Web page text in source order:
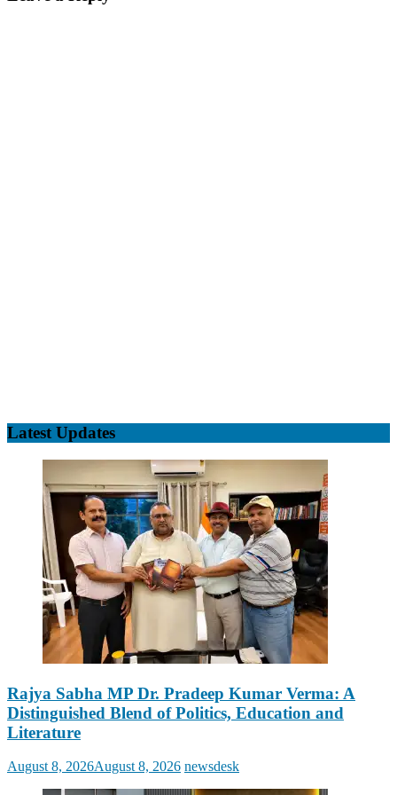
Latest Updates
Rajya Sabha MP Dr. Pradeep Kumar Verma: A
Distinguished Blend of Politics, Education and
Literature
Posted
August 8, 2026August 8, 2026 Author
newsdesk